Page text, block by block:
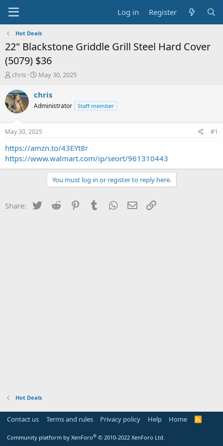
Log in Register
Hot Deals
22" Blackstone Griddle Grill Steel Hard Cover
(5079) $36
T
r
e
a
t
a
r
t
chris
S
a
t
a
t
e
May 30, 2025
chris
Administrator Staff member
May 30, 2025 #1
https://amzn.to/43EYt8r
https://www.walmart.com/ip/seort/961310443
You must log in or register to reply here.
Share: Twitter Reddit PinterestTumblr WhatsApp
Email
Hot Deals
Contact us Terms and rules Privacy policy Help Home
R
Community platform by XenForo® © 2010-2022 XenForo Ltd.